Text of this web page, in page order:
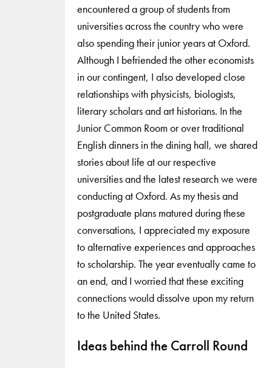
encountered a group of students from
universities across the country who were
also spending their junior years at Oxford.
Although I befriended the other economists
in our contingent, I also developed close
relationships with physicists, biologists,
literary scholars and art historians. In the
Junior Common Room or over traditional
English dinners in the dining hall, we shared
stories about life at our respective
universities and the latest research we were
conducting at Oxford. As my thesis and
postgraduate plans matured during these
conversations, I appreciated my exposure
to alternative experiences and approaches
to scholarship. The year eventually came to
an end, and I worried that these exciting
connections would dissolve upon my return
to the United States.
Ideas behind the Carroll Round